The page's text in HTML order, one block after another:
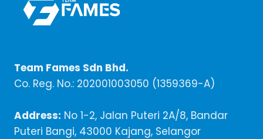
Team Fames Sdn Bhd.
Co. Reg. No.: 202001003050 (1359369-A)
Address: No 1-2, Jalan Puteri 2A/8, Bandar
Puteri Bangi, 43000 Kajang, Selangor